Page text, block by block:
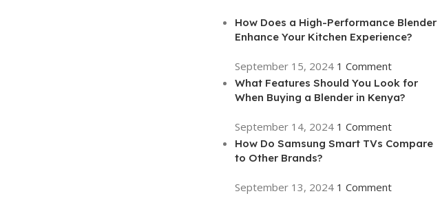
How Does a High-Performance Blender
Enhance Your Kitchen Experience?
September 15, 2024 1 Comment
What Features Should You Look for
When Buying a Blender in Kenya?
September 14, 2024 1 Comment
How Do Samsung Smart TVs Compare
to Other Brands?
September 13, 2024 1 Comment